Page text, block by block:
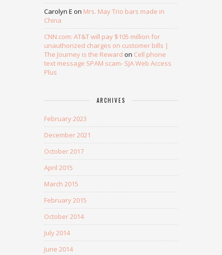
Carolyn E on Mrs. May Trio bars made in
China
CNN.com: AT&T will pay $105 million for
unauthorized charges on customer bills |
The Journey is the Reward on Cell phone
text message SPAM scam- SJA Web Access
Plus
ARCHIVES
February 2023
December 2021
October 2017
April 2015
March 2015
February 2015
October 2014
July 2014
June 2014